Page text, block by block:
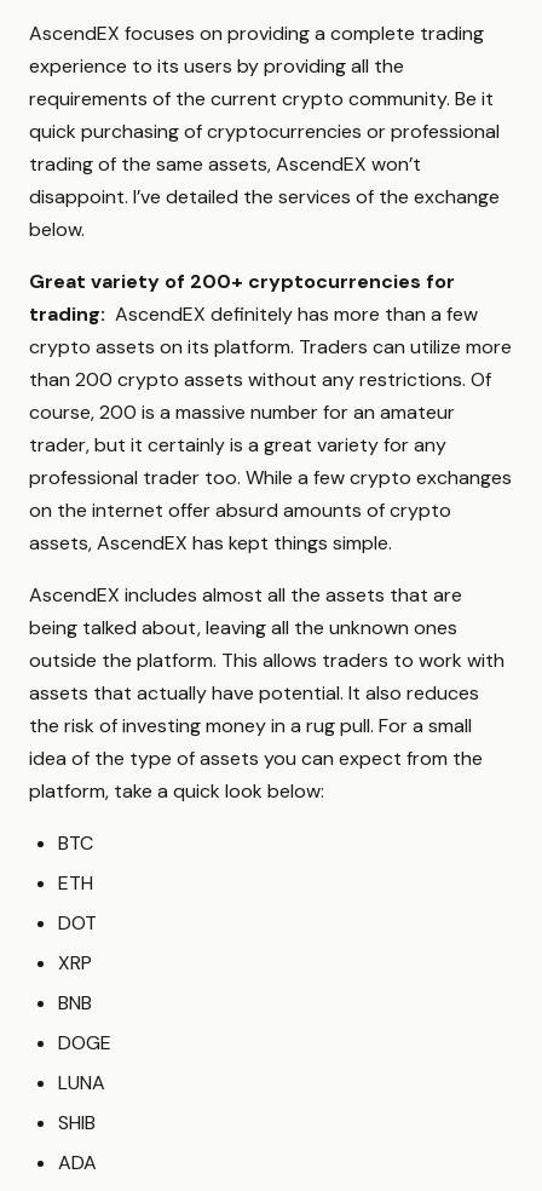
AscendEX focuses on providing a complete trading
experience to its users by providing all the
requirements of the current crypto community. Be it
quick purchasing of cryptocurrencies or professional
trading of the same assets, AscendEX won’t
disappoint. I’ve detailed the services of the exchange
below.
Great variety of 200+ cryptocurrencies for
trading: AscendEX definitely has more than a few
crypto assets on its platform. Traders can utilize more
than 200 crypto assets without any restrictions. Of
course, 200 is a massive number for an amateur
trader, but it certainly is a great variety for any
professional trader too. While a few crypto exchanges
on the internet offer absurd amounts of crypto
assets, AscendEX has kept things simple.
AscendEX includes almost all the assets that are
being talked about, leaving all the unknown ones
outside the platform. This allows traders to work with
assets that actually have potential. It also reduces
the risk of investing money in a rug pull. For a small
idea of the type of assets you can expect from the
platform, take a quick look below:
BTC
ETH
DOT
XRP
BNB
DOGE
LUNA
SHIB
ADA